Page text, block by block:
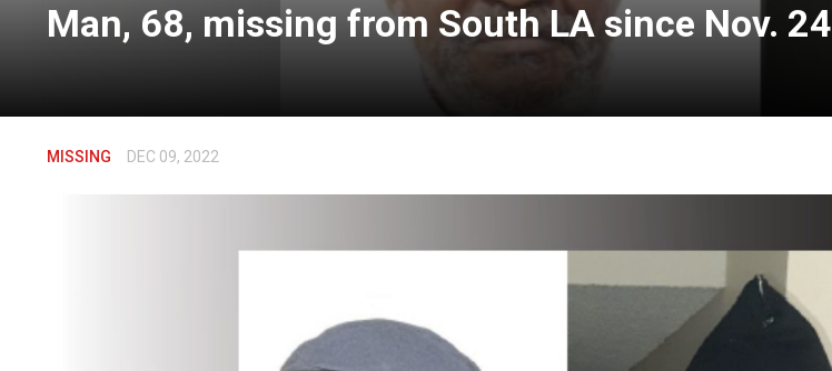
Man, 68, missing from South LA since Nov. 24
MISSING DEC 09, 2022